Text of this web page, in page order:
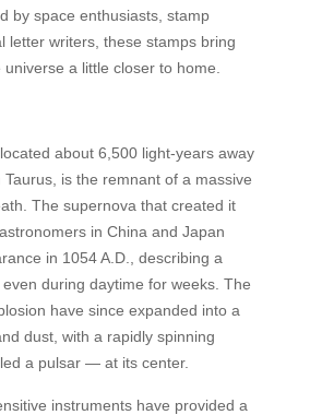
by space enthusiasts, stamp
letter writers, these stamps bring
a little closer to home.
about 6,500 light-years away
is the remnant of a massive
The supernova that created it
in China and Japan
in 1054 A.D., describing a
even during daytime for weeks. The
have since expanded into a
dust, with a rapidly spinning
a pulsar — at its center.
instruments have provided a